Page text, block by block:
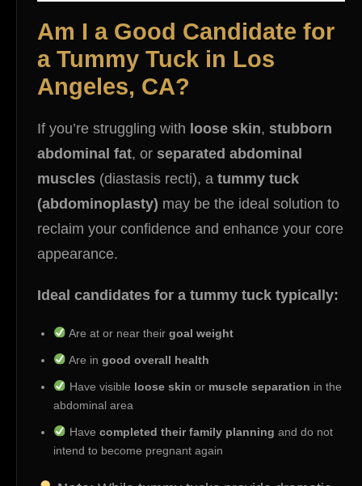
Am I a Good Candidate for
a Tummy Tuck in Los
Angeles, CA?
If you’re struggling with loose skin, stubborn
abdominal fat, or separated abdominal
muscles (diastasis recti), a tummy tuck
(abdominoplasty) may be the ideal solution to
reclaim your confidence and enhance your core
appearance.
Ideal candidates for a tummy tuck typically:
Are at or near theirgoal weight
Are ingood overall health
Have visible loose skin or muscle separation in the
abdominal area
Havecompleted their family planning and do not
intend to become pregnant again